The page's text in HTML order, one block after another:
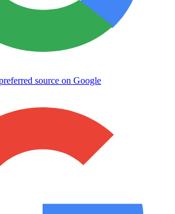
source on Google